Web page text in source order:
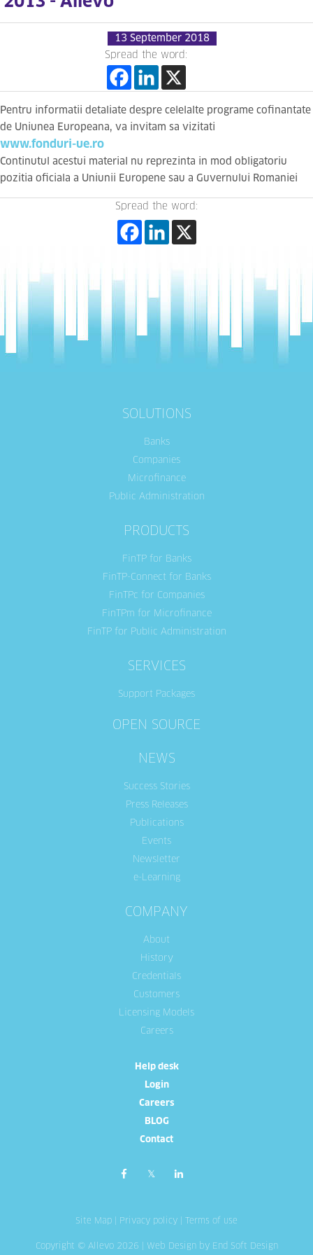
13 September 2018
Spread the word:
Pentru informatii detaliate despre celelalte programe cofinantate
de Uniunea Europeana, va invitam sa vizitati
www.fonduri-ue.ro
Continutul acestui material nu reprezinta in mod obligatoriu
pozitia oficiala a Uniunii Europene sau a Guvernului Romaniei
Spread the word:
SOLUTIONS
Banks
Companies
Microfinance
Public Administration
PRODUCTS
FinTP for Banks
FinTP-Connect for Banks
FinTPc for Companies
FinTPm for Microfinance
FinTP for Public Administration
SERVICES
Support Packages
OPEN SOURCE
NEWS
Success Stories
Press Releases
Publications
Events
Newsletter
e-Learning
COMPANY
About
History
Credentials
Customers
Licensing Models
Careers
Help desk
Login
Careers
BLOG
Contact
Site Map Privacy policy Terms of use
Copyright © Allevo 2026 | Web Designby End Soft Design